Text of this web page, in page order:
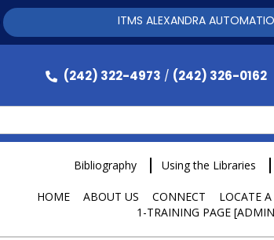
(242) 322-4973 / (242) 326-0162
Bibliography Using the Libraries
HOME ABOUT US CONNECT LOCATE
1-TRAINING PAGE
ITMS ALEXANDRA AUTOMATION